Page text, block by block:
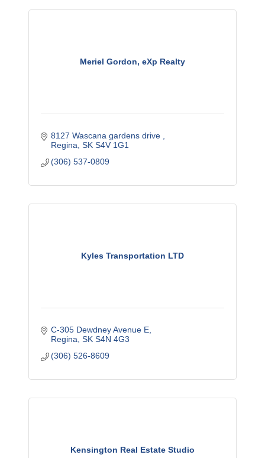
Meriel Gordon, eXp Realty
8127 Wascana gardens drive
Regina SK S4V 1G1
(306) 537-0809
Kyles Transportation LTD
C-305 Dewdney Avenue E
Regina SK S4N 4G3
(306) 526-8609
Kensington Real Estate Studio